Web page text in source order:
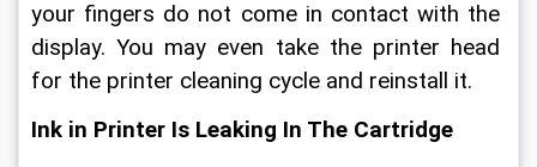
your fingers do not come in contact with the
display. You may even take the printer head
for the printer cleaning cycle and reinstall it.
Ink in Printer Is Leaking In The Cartridge